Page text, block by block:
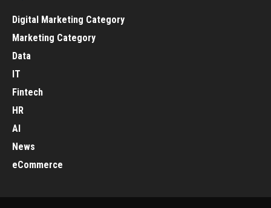
Digital Marketing Category
Marketing Category
Data
IT
Fintech
HR
AI
News
eCommerce